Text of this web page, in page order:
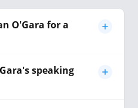
O'Gara for a
speaking